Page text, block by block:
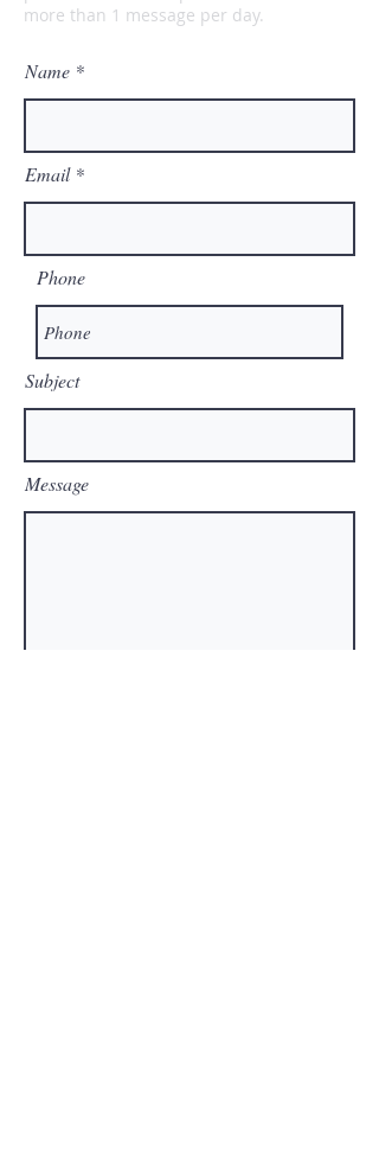
more than 1 message per day.
Name
Email
Phone
Subject
Message